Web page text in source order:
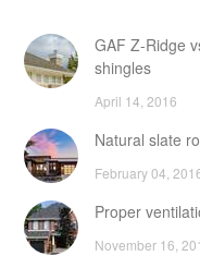
GAF Z-Ridge
shingles
April 14, 2016
Natural slate
February 04,
Proper
November 16,